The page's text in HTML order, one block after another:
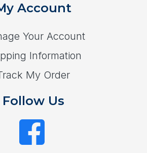
Account
Your Account
Information
My Order
Follow Us